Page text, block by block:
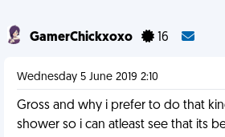
GamerChickxoxo 16
Wednesday 5 June 2019 2:10
Gross and why i prefer to do that
shower so i can atleast see that its